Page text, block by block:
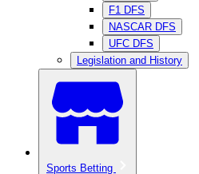
F1 DFS
NASCAR DFS
UFC DFS
Legislation and History
Sports Betting